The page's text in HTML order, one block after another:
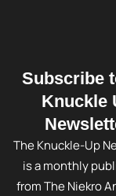
Subscribe
Knuckle
The Knuckle-Up
is a monthly
from The Niekro